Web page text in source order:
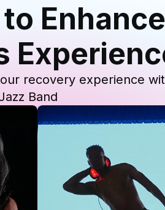
recovery experience
Band